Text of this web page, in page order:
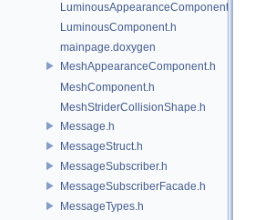
LuminousAppearanceComponent.h
LuminousComponent.h
mainpage.doxygen
MeshAppearanceComponent.h
MeshComponent.h
MeshStriderCollisionShape.h
Message.h
MessageStruct.h
MessageSubscriber.h
MessageSubscriberFacade.h
MessageTypes.h